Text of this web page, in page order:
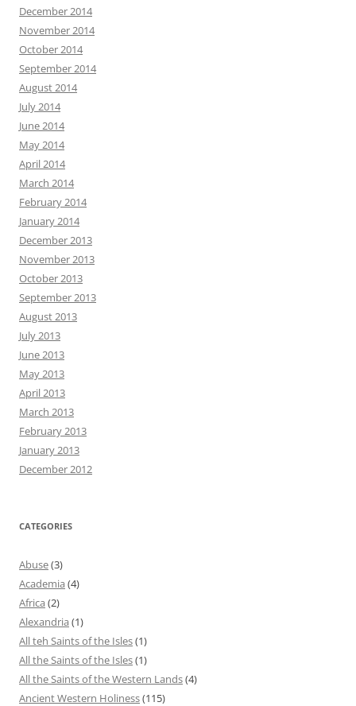
December 2014
November 2014
October 2014
September 2014
August 2014
July 2014
June 2014
May 2014
April 2014
March 2014
February 2014
January 2014
December 2013
November 2013
October 2013
September 2013
August 2013
July 2013
June 2013
May 2013
April 2013
March 2013
February 2013
January 2013
December 2012
CATEGORIES
Abuse(3)
Academia (4)
Africa (2)
Alexandria (1)
All teh Saints of the Isles(1)
All the Saints of the Isles(1)
All the Saints of the Western Lands(4)
Ancient Western Holiness(115)